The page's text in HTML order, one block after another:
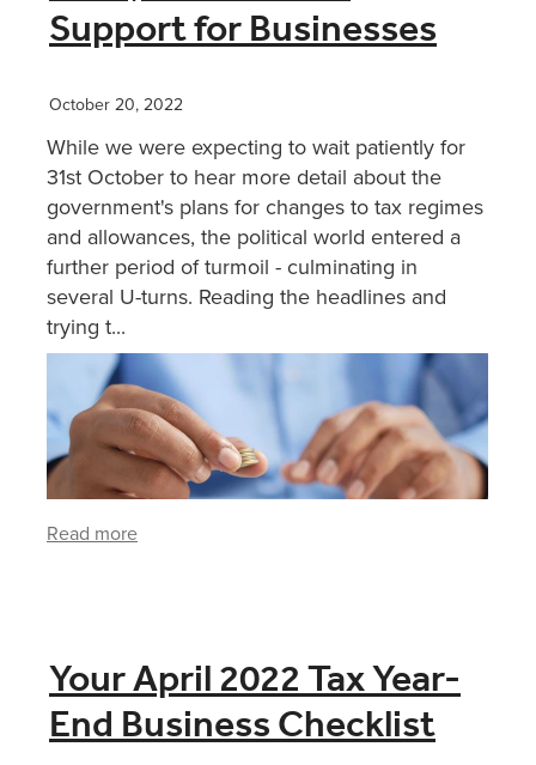
Support for Businesses
October 20, 2022
While we were expecting to wait patiently for
31st October to hear more detail about the
government's plans for changes to tax regimes
and allowances, the political world entered a
further period of turmoil - culminating in
several U-turns. Reading the headlines and
trying t...
Read more
Your April 2022 Tax Year-
End Business Checklist